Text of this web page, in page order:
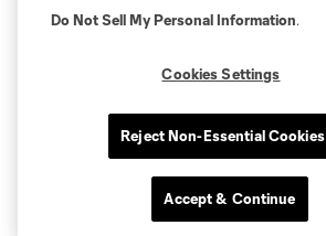
Do Not Sell My Personal Information.
Cookies Settings
Reject Non-Essential Cookies
Accept & Continue